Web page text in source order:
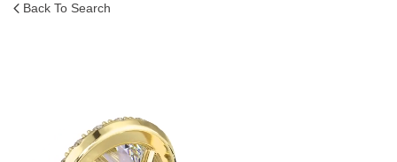
Back To Search